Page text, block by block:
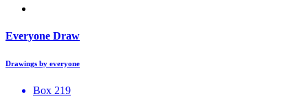
Everyone Draw
Drawings by everyone
Box 219